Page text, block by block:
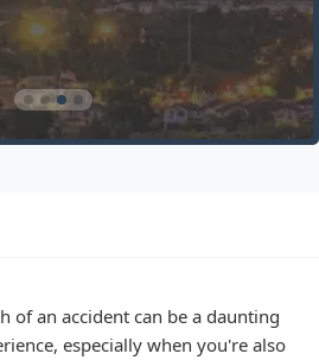
of an accident can be a daunting
especially when you're also